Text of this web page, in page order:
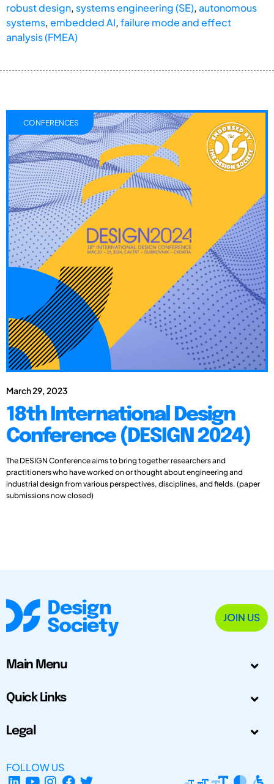
robust design, systems engineering (SE),autonomous
systems,embedded AI,failure mode and effect
analysis (FMEA)
March 29, 2023
18th International Design
Conference (DESIGN 2024)
The DESIGN Conference aims to bring together researchers and
practitioners who have worked on or thought about engineering and
industrial design from various perspectives, disciplines, and fields. (paper
submissions now closed)
CONFERENCES
JOIN US
Main Menu
Quick Links
Legal
FOLLOW US